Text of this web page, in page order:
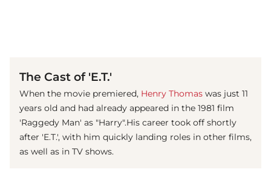
The Cast of 'E.T.'
When the movie premiered, Henry Thomas was just 11
years old and had already appeared in the 1981 film
'Raggedy Man' as "Harry".His career took off shortly
after 'E.T.', with him quickly landing roles in other films,
as well as in TV shows.